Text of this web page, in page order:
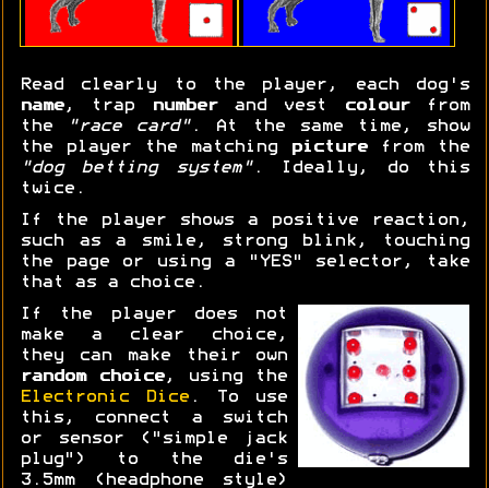
Read clearly to the player, each dog's
name, trap numberand vest colourfrom
the
"race card". At the same time, show
the player the matching
picturefrom the
"dog betting system". Ideally, do this
twice.
If the player shows a positive reaction,
such as a smile, strong blink, touching
the page or using a "YES" selector, take
that as a choice.
If the player does not
make a clear choice,
they can make their own
random choice, using the
Electronic Dice . To use
this, connect a switch
or sensor ("simple jack
plug") to the die's
3.5mm (headphone style)